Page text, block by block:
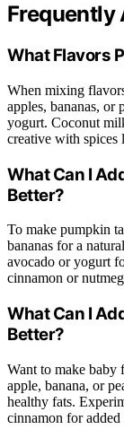
Frequently
What Flavors
When mixing
apples, bananas, or
yogurt. Coconut
creative with spices
What Can I
Better?
To make pumpkin
bananas for a
avocado or yogurt
cinnamon or
What Can I
Better?
Want to make baby
apple, banana, or
healthy fats.
cinnamon for